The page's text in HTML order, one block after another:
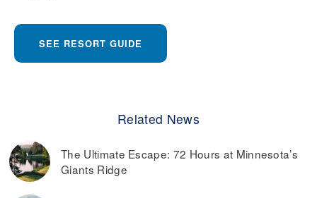
SEE RESORT GUIDE
Related News
The Ultimate Escape: 72 Hours at Minnesota’s
Giants Ridge